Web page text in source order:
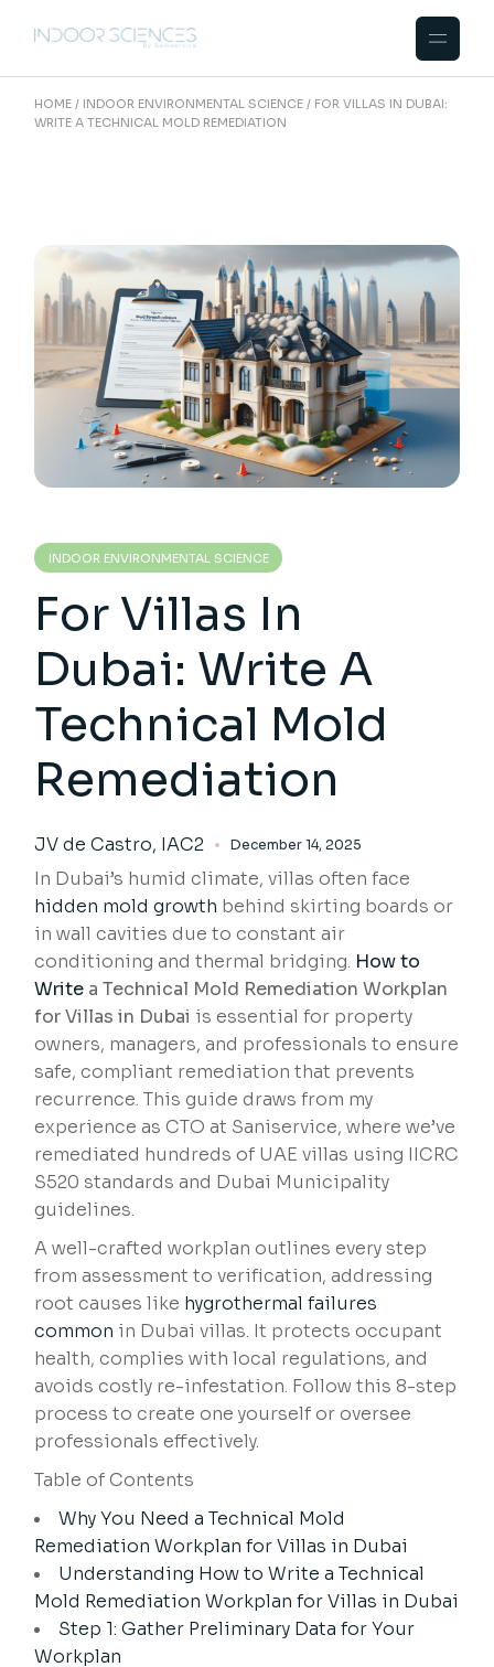
HOME INDOOR ENVIRONMENTAL SCIENCE
FOR VILLAS IN DUBAI:
WRITE A TECHNICAL MOLD REMEDIATION
INDOOR ENVIRONMENTAL SCIENCE
For Villas In
Dubai: Write A
Technical Mold
Remediation
JV de Castro, IAC2 December 14, 2025
In Dubai’s humid climate, villas often face
hidden mold growth behind skirting boards or
in wall cavities due to constant air
conditioning and thermal bridging. How to
Write a Technical Mold Remediation Workplan
for Villas in Dubai is essential for property
owners, managers, and professionals to ensure
safe, compliant remediation that prevents
recurrence. This guide draws from my
experience as CTO at Saniservice, where we’ve
remediated hundreds of UAE villas using IICRC
S520 standards and Dubai Municipality
guidelines.
A well-crafted workplan outlines every step
from assessment to verification, addressing
root causes like hygrothermal failures
common in Dubai villas. It protects occupant
health, complies with local regulations, and
avoids costly re-infestation. Follow this 8-step
process to create one yourself or oversee
professionals effectively.
Table of Contents
Why You Need a Technical Mold
Remediation Workplan for Villas in Dubai
Understanding How to Write a Technical
Mold Remediation Workplan for Villas in Dubai
Step 1: Gather Preliminary Data for Your
Workplan